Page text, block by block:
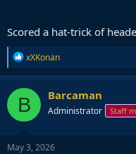
Scored a hat-trick of
R
e
a
c
t
i
o
n
s
xXKonan
B Barcaman
Administrator Staff
May 3, 2026